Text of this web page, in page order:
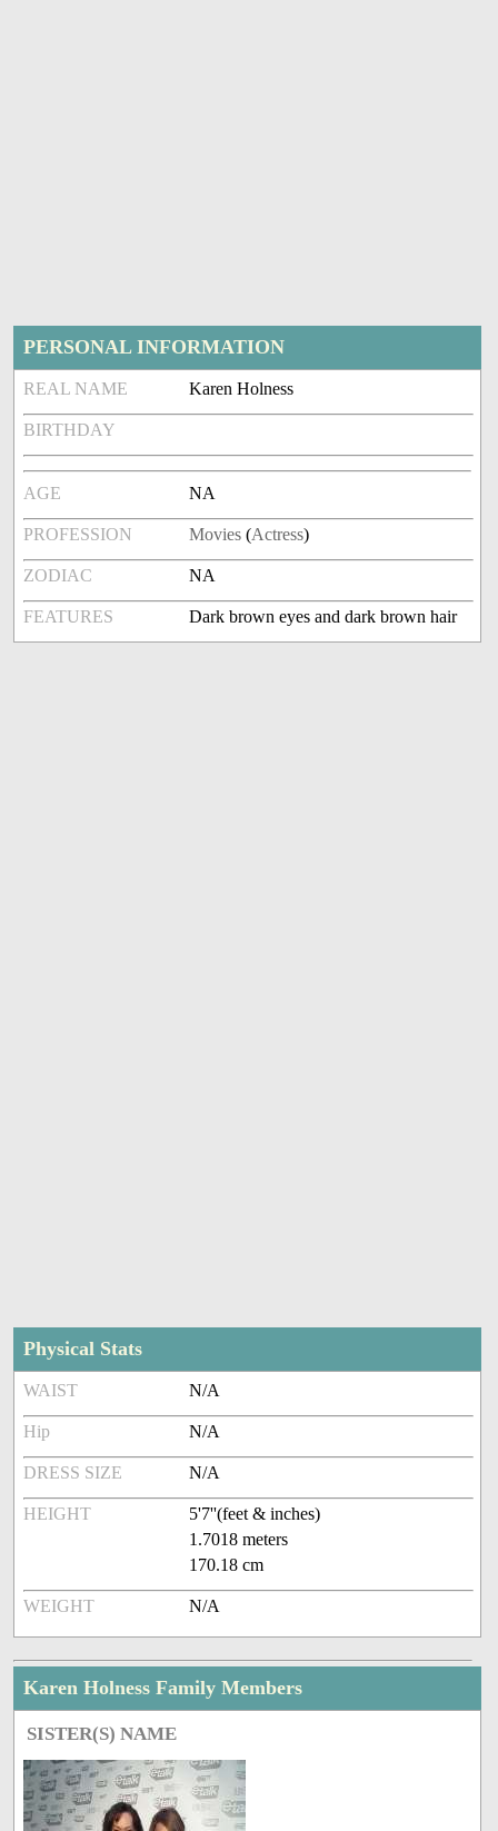
PERSONAL INFORMATION
REAL NAME Karen Holness
BIRTHDAY
AGE NA
PROFESSION Movies (Actress)
ZODIAC NA
FEATURES Dark brown eyes and dark brown hair
Physical Stats
WAIST N/A
Hip N/A
DRESS SIZE N/A
HEIGHT
5'7''(feet & inches)
1.7018 meters
170.18 cm
WEIGHT N/A
Karen Holness Family Members
SISTER(S) NAME